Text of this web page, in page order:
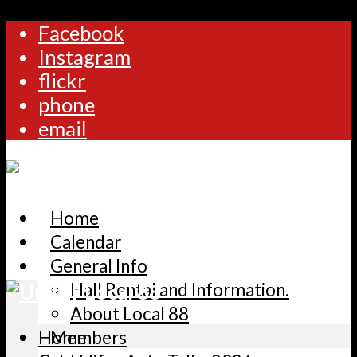
Facebook
Instagram
flickr
phone
email
Home
Calendar
General Info
Hall Rental and Information.
About Local 88
Members
Home